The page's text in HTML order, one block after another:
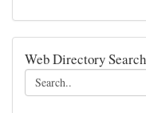
Web Directory Search